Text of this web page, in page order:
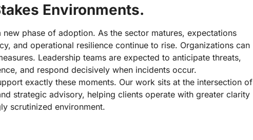
Environments.
new phase of adoption. As the sector matures, expectations
and operational resilience continue to rise. Organizations can
Leadership teams are expected to anticipate threats,
and respond decisively when incidents occur.
exactly these moments. Our work sits at the intersection of
strategic advisory, helping clients operate with greater clarity
scrutinized environment.